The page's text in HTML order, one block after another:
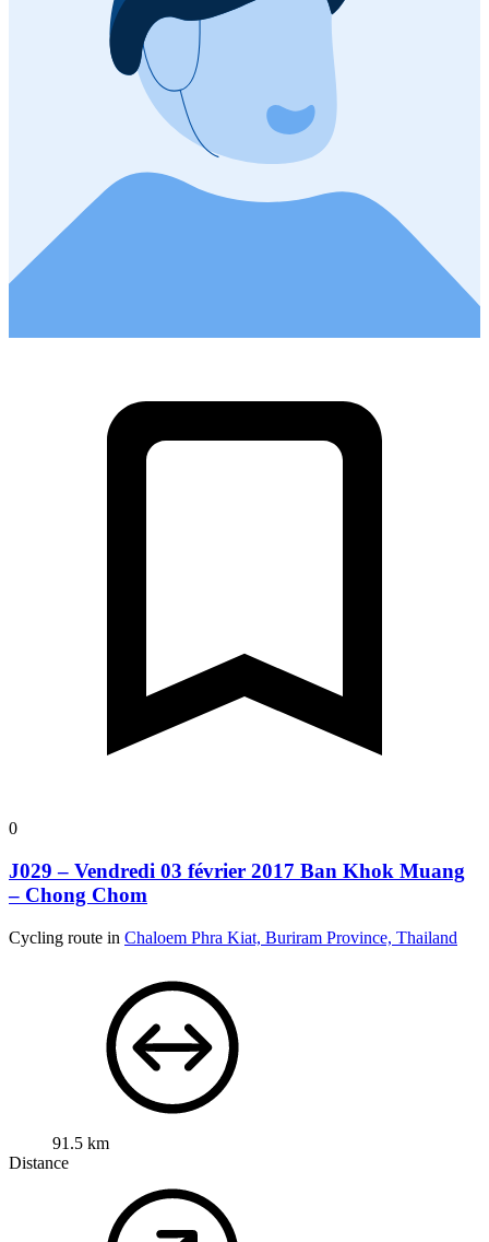
0
J029 – Vendredi 03 février 2017 Ban Khok Muang
– Chong Chom
Cycling route in Chaloem Phra Kiat, Buriram Province, Thailand
91.5 km
Distance